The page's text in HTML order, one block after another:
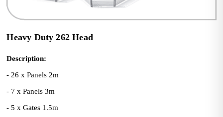
Heavy Duty 262 Head
Description:
- 26 x Panels 2m
- 7 x Panels 3m
- 5 x Gates 1.5m